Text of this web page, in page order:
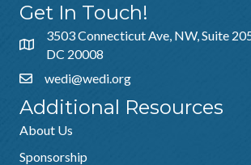
Get In Touch!
3503 Connecticut Ave, NW, Suite
DC 20008
wedi@wedi.org
Additional Resources
About Us
Sponsorship